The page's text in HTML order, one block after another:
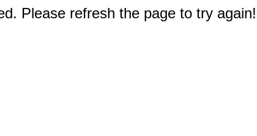
Please refresh the page to try again!